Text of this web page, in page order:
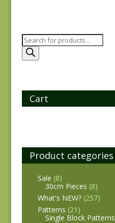
Products
search
Cart
Product categories
Sale (8)
30cm Pieces (8)
What's NEW? (257)
Patterns (21)
Single Block Patterns